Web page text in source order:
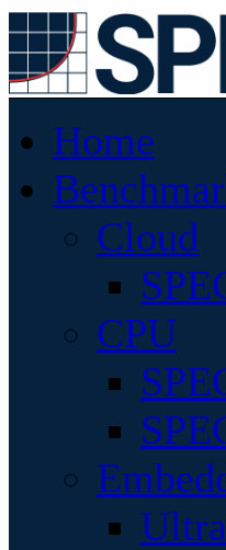
Home
Cloud
CPU